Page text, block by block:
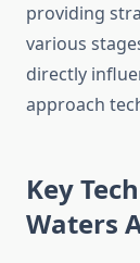
providing
various
directly
approach
Key
Waters